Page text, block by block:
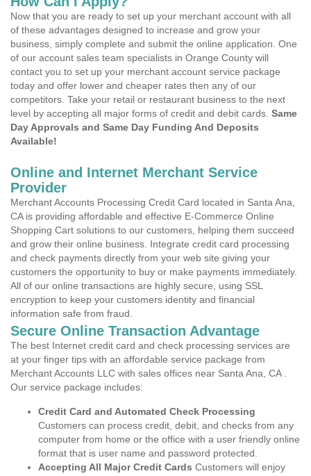
Now that you are ready to set up your merchant account with all
of these advantages designed to increase and grow your
business, simply complete and submit the online application. One
of our account sales team specialists in Orange County will
contact you to set up your merchant account service package
today and offer lower and cheaper rates then any of our
competitors. Take your retail or restaurant business to the next
level by accepting all major forms of credit and debit cards. Same
Day Approvals and Same Day Funding And Deposits
Available!
Online and Internet Merchant Service
Provider
Merchant Accounts Processing Credit Card located in Santa Ana,
CA is providing affordable and effective E-Commerce Online
Shopping Cart solutions to our customers, helping them succeed
and grow their online business. Integrate credit card processing
and check payments directly from your web site giving your
customers the opportunity to buy or make payments immediately.
All of our online transactions are highly secure, using SSL
encryption to keep your customers identity and financial
information safe from fraud.
Secure Online Transaction Advantage
The best Internet credit card and check processing services are
at your finger tips with an affordable service package from
Merchant Accounts LLC with sales offices near Santa Ana, CA .
Our service package includes:
Credit Card and Automated Check Processing
Customers can process credit, debit, and checks from any
computer from home or the office with a user friendly online
format that is user name and password protected.
Accepting All Major Credit Cards Customers will enjoy